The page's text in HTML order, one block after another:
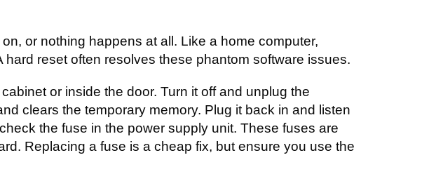
or nothing happens at all. Like a home computer,
reset often resolves these phantom software issues.
or inside the door. Turn it off and unplug the
clears the temporary memory. Plug it back in and listen
the fuse in the power supply unit. These fuses are
Replacing a fuse is a cheap fix, but ensure you use the